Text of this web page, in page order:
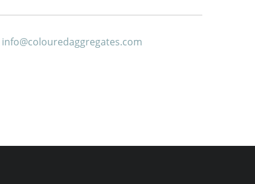
info@colouredaggregates.com